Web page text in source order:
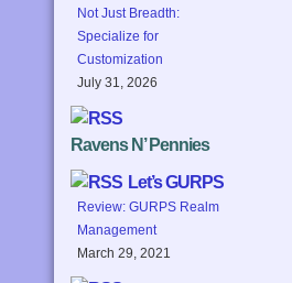
Not Just Breadth:
Specialize for
Customization
July 31, 2026
Ravens N’ Pennies
Let’s GURPS
Review: GURPS Realm
Management
March 29, 2021